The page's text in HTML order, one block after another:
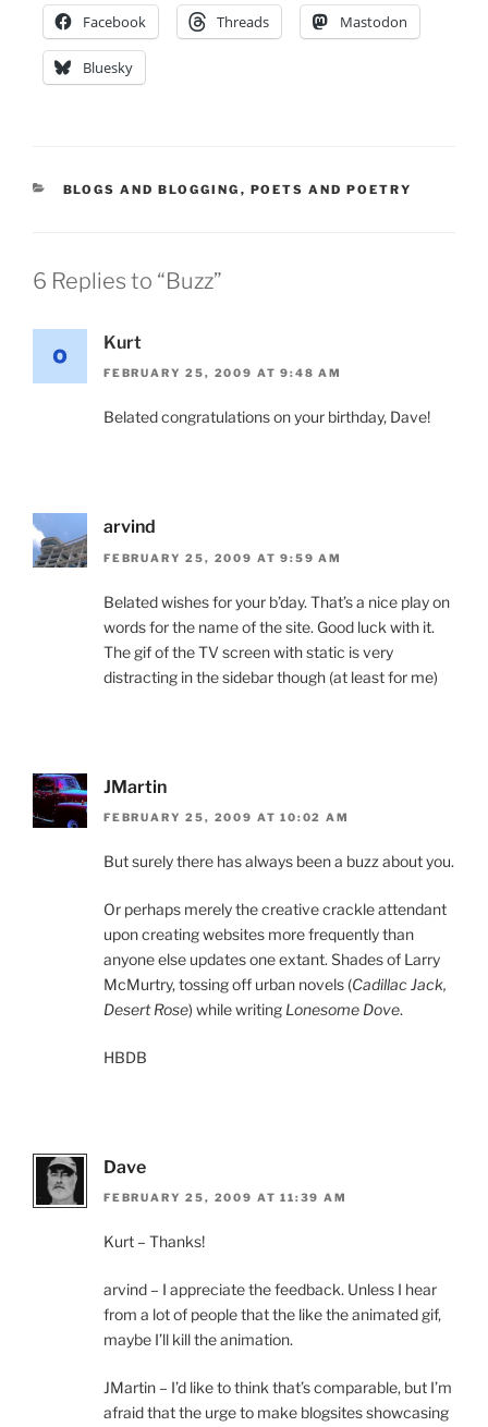
Facebook Threads Mastodon
Bluesky
CATEGORIES
BLOGS AND BLOGGING , POETS AND POETRY
6 Replies to “Buzz”
Kurt
FEBRUARY 25, 2009 AT 9:48 AM
Belated congratulations on your birthday, Dave!
arvind
FEBRUARY 25, 2009 AT 9:59 AM
Belated wishes for your b’day. That’s a nice play on
words for the name of the site. Good luck with it.
The gif of the TV screen with static is very
distracting in the sidebar though (at least for me)
JMartin
FEBRUARY 25, 2009 AT 10:02 AM
But surely there has always been a buzz about you.
Or perhaps merely the creative crackle attendant
upon creating websites more frequently than
anyone else updates one extant. Shades of Larry
McMurtry, tossing off urban novels (Cadillac Jack,
Desert Rose) while writing Lonesome Dove.
HBDB
Dave
FEBRUARY 25, 2009 AT 11:39 AM
Kurt – Thanks!
arvind – I appreciate the feedback. Unless I hear
from a lot of people that the like the animated gif,
maybe I’ll kill the animation.
JMartin – I’d like to think that’s comparable, but I’m
afraid that the urge to make blogsites showcasing